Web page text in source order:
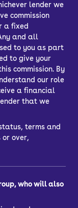
lender we
commission
a fixed
and all
to you as part
to give your
commission. By
our role
a financial
that we
terms and
or over,
who will also